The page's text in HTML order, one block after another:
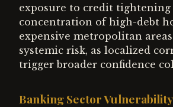
exposure to credit tightening
concentration of high-debt
expensive metropolitan
systemic risk, as localized
trigger broader confidence
Banking Sector